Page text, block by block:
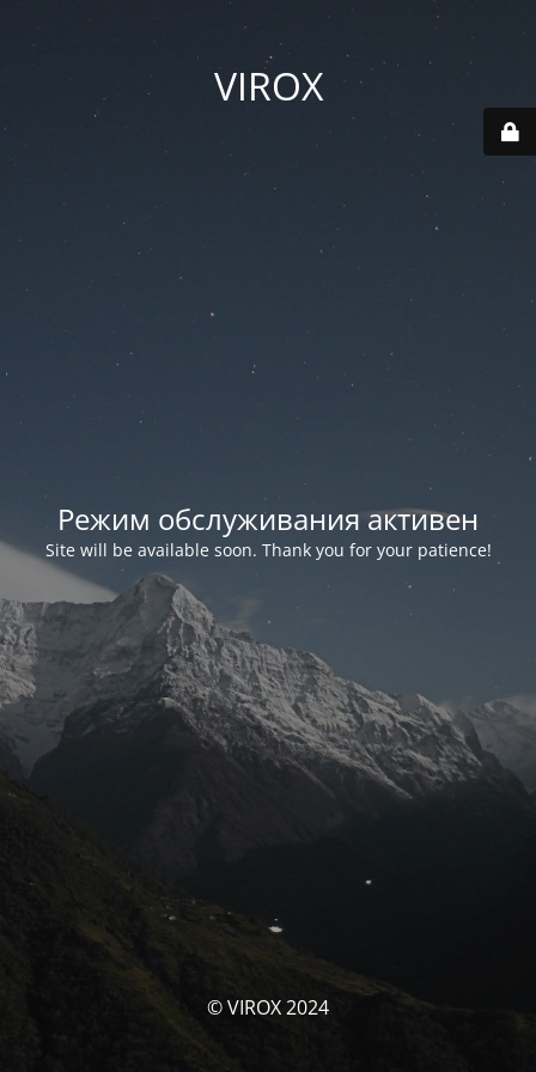
VIROX
Режим обслуживания активен
Site will be available soon. Thank you for your patience!
© VIROX 2024